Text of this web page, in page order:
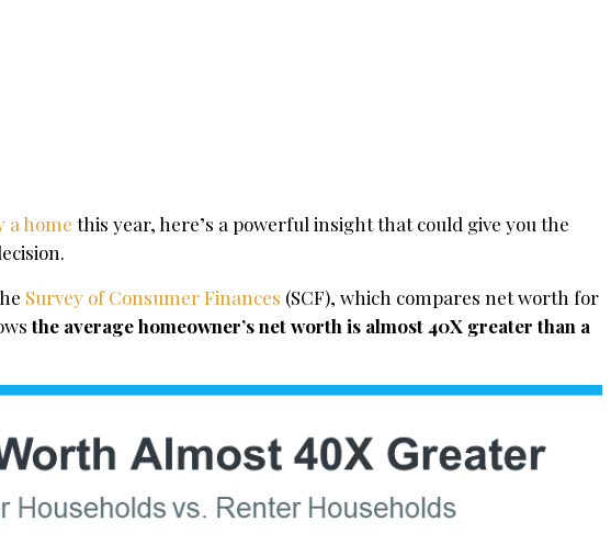
a home this year, here’s a powerful insight that could give you the
Survey of Consumer Finances (SCF), which compares net worth for
the average homeowner’s net worth is almost 40X greater than a